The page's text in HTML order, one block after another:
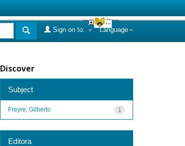
Language
Sign on to:
Discover
Subject
1
Freyre, Gilberto
Editora